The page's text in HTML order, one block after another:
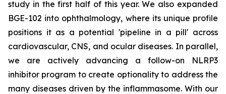
study in the first half of this year. We also expanded
BGE-102 into ophthalmology, where its unique profile
positions it as a potential 'pipeline in a pill' across
cardiovascular, CNS, and ocular diseases. In parallel,
we are actively advancing a follow-on NLRP3
inhibitor program to create optionality to address the
many diseases driven by the inflammasome. With our